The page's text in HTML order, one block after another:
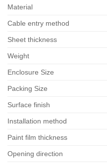
Material
Cable entry method
Sheet thickness
Weight
Enclosure Size
Packing Size
Surface finish
Installation method
Paint film thickness
Opening direction